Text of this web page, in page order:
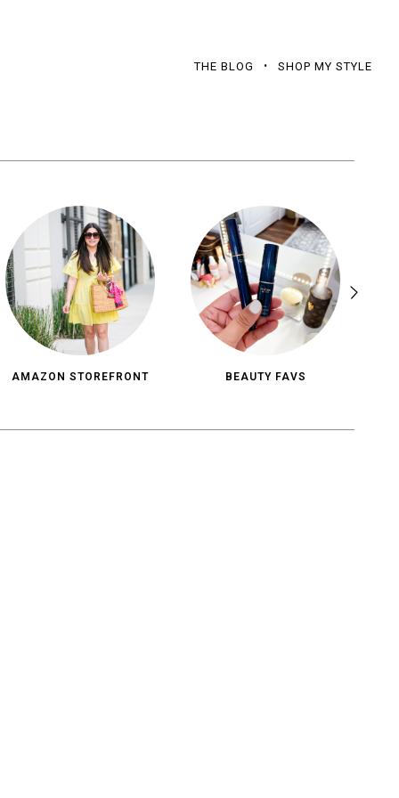
THE BLOG SHOP MY STYLE
AMAZON STOREFRONT BEAUTY FAVS